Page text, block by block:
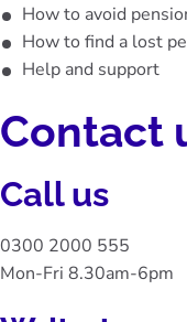
How to avoid
How to find a lost
Help and support
Contact
Call us
0300 2000 555
Mon-Fri 8.30am-6pm